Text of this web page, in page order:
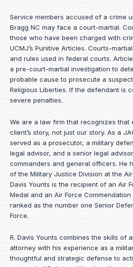
Service members accused of a crime
Bragg NC may face a court-martial.
those who have been charged with
UCMJ’s Punitive Articles. Courts-
and rules used in federal courts.
a pre-court-martial investigation to
probable cause to prosecute a
Religious Liberties. If the defendant is
severe penalties.
We are a law firm that recognizes that
client’s story, not just our story. As a
served as a prosecutor, a military
legal advisor, and a senior legal
commanders and general officers. He
of the Military Justice Division at the Air
Davis Younts is the recipient of an Air
Medal and an Air Force
ranked as the number one Senior
Force.
R. Davis Younts combines the skills of
attorney with his experience as a
thoughtful and strategic defense to